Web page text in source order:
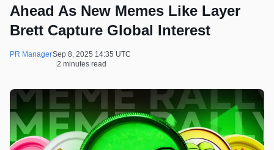
Ahead As New Memes Like Layer
Brett Capture Global Interest
PR ManagerSep 8, 2025 14:35 UTC
2 minutes read